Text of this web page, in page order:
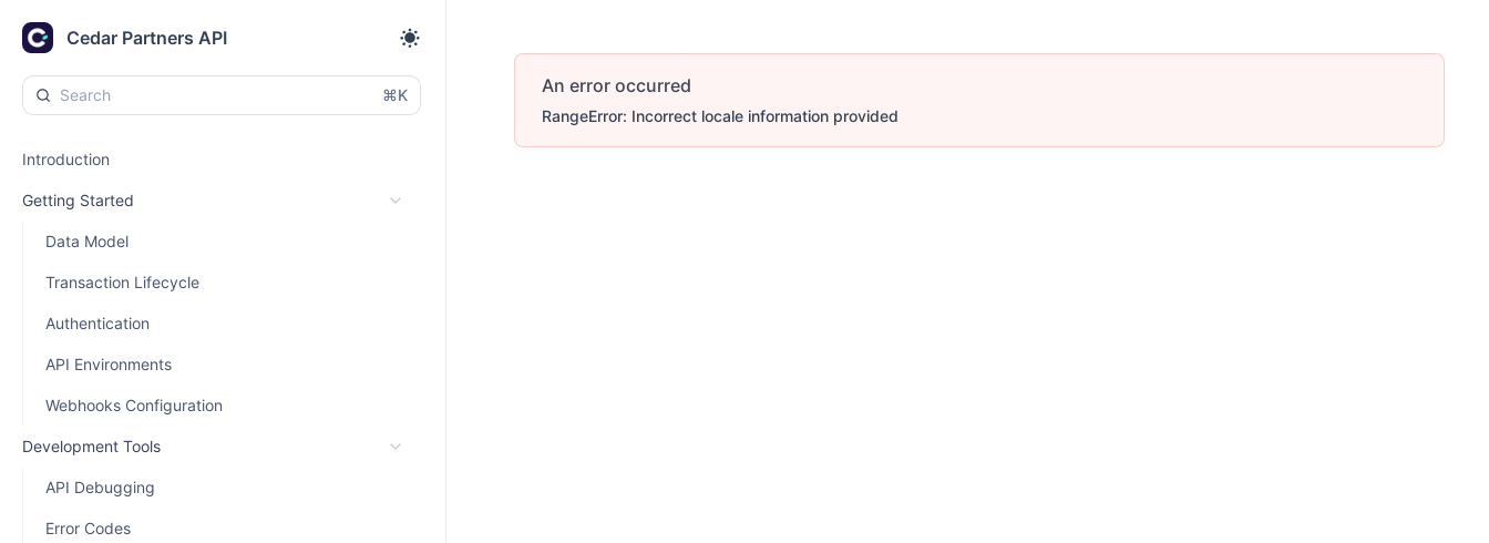
Cedar Partners API
⌘K
Introduction
Getting Started
Data Model
Transaction Lifecycle
Authentication
API Environments
Webhooks Configuration
Development Tools
API Debugging
Error Codes
An error occurred
RangeError: Incorrect locale information provided